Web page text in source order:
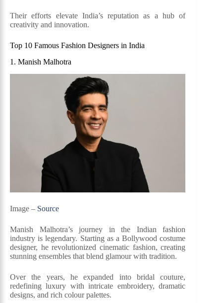
Their efforts elevate India’s reputation as a hub of
creativity and innovation.
Top 10 Famous Fashion Designers in India
1. Manish Malhotra
Image – Source
Manish Malhotra’s journey in the Indian fashion
industry is legendary. Starting as a Bollywood costume
designer, he revolutionized cinematic fashion, creating
stunning ensembles that blend glamour with tradition.
Over the years, he expanded into bridal couture,
redefining luxury with intricate embroidery, dramatic
designs, and rich colour palettes.